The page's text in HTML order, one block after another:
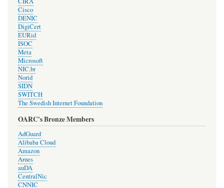
Cisco
DENIC
DigiCert
EURid
ISOC
Meta
Microsoft
NIC.br
Norid
SIDN
SWITCH
The Swedish Internet Foundation
OARC's Bronze Members
AdGuard
Alibaba Cloud
Amazon
Arnes
auDA
CentralNic
CNNIC